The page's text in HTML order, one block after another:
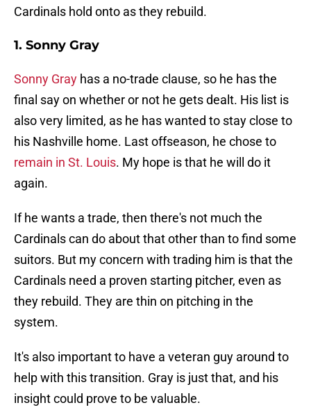
Cardinals hold onto as they rebuild.
1. Sonny Gray
Sonny Gray has a no-trade clause, so he has the
final say on whether or not he gets dealt. His list is
also very limited, as he has wanted to stay close to
his Nashville home. Last offseason, he chose to
remain in St. Louis. My hope is that he will do it
again.
If he wants a trade, then there's not much the
Cardinals can do about that other than to find some
suitors. But my concern with trading him is that the
Cardinals need a proven starting pitcher, even as
they rebuild. They are thin on pitching in the
system.
It's also important to have a veteran guy around to
help with this transition. Gray is just that, and his
insight could prove to be valuable.